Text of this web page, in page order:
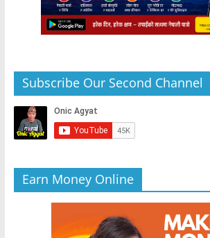
Subscribe Our Second Channel
Earn Money Online